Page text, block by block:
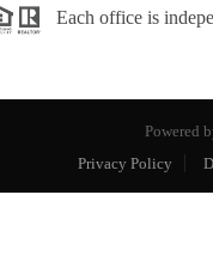
Each office is
Powered
Privacy Policy